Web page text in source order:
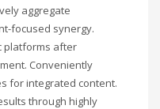
aggregate
focused synergy.
platforms after
Conveniently
for integrated content.
through highly